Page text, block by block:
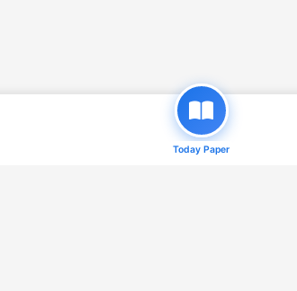
Today Paper